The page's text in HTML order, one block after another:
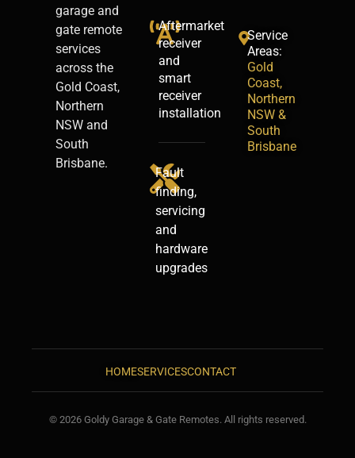
garage and
gate remote
services
across the
Gold Coast,
Northern
NSW and
South
Brisbane.
Aftermarket
receiver
and
smart
receiver
installation
Fault
finding,
servicing
and
hardware
upgrades
Service
Areas:
Gold
Coast,
Northern
NSW &
South
Brisbane
HOMESERVICESCONTACT
© 2026 Goldy Garage & Gate Remotes. All rights reserved.